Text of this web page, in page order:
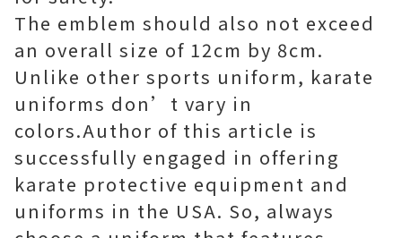
The emblem should also not exceed
an overall size of 12cm by 8cm.
Unlike other sports uniform, karate
uniforms don’t vary in
colors.Author of this article is
successfully engaged in offering
karate protective equipment and
uniforms in the USA. So, always